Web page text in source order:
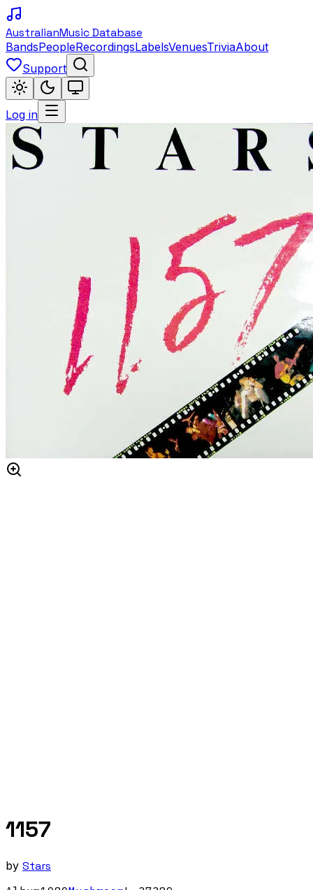
AustralianMusic Database
BandsPeopleRecordingsLabelsVenuesTriviaAbout
Support
Log in
1157
by Stars